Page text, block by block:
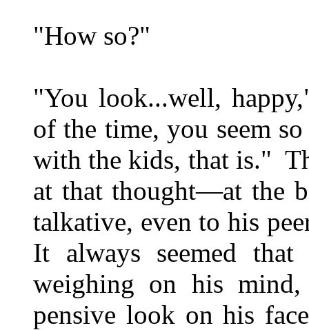
"How so?"
"You look...well,
of the time, you seem
with the kids, that is."
at that thought—at the
talkative, even to his
It always seemed
weighing on his
pensive look on his